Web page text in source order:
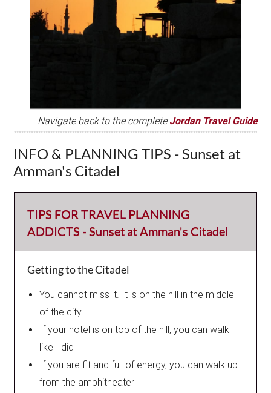
Navigate back to the complete Jordan Travel Guide
INFO & PLANNING TIPS - Sunset at
Amman's Citadel
TIPS FOR TRAVEL PLANNING
ADDICTS - Sunset at Amman's Citadel
Getting to the Citadel
You cannot miss it. It is on the hill in the middle
of the city
If your hotel is on top of the hill, you can walk
like I did
If you are fit and full of energy, you can walk up
from the amphitheater